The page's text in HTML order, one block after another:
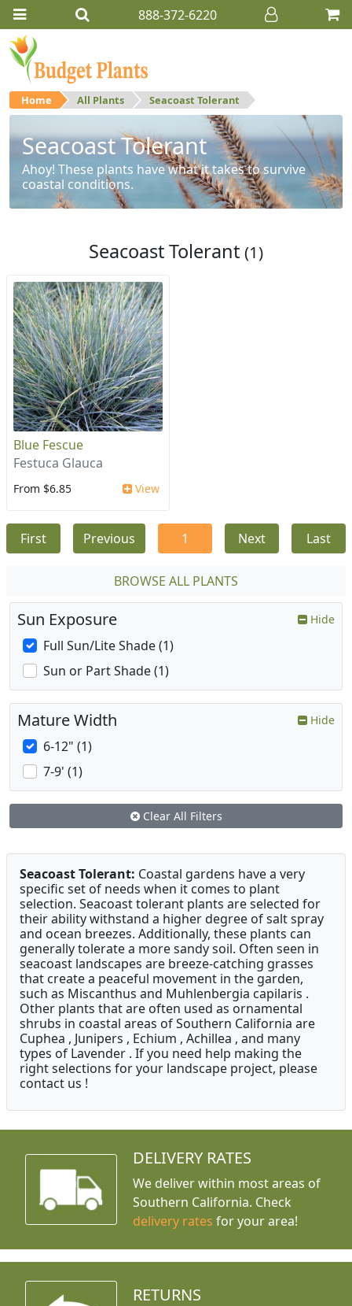
888-372-6220
Home All Plants Seacoast Tolerant
Seacoast Tolerant
Ahoy! These plants have what it takes to survive
coastal conditions.
Seacoast Tolerant (1)
Blue Fescue
Festuca Glauca
From $6.85 View
First Previous 1 Next Last
BROWSE ALL PLANTS
Sun Exposure Hide
Full Sun/Lite Shade (1)
Sun or Part Shade (1)
Mature Width Hide
6-12" (1)
7-9' (1)
Clear All Filters
Seacoast Tolerant: Coastal gardens have a very
specific set of needs when it comes to plant
selection. Seacoast tolerant plants are selected for
their ability withstand a higher degree of salt spray
and ocean breezes. Additionally, these plants can
generally tolerate a more sandy soil. Often seen in
seacoast landscapes are breeze-catching grasses
that create a peaceful movement in the garden,
such as Miscanthus and Muhlenbergia capilaris .
Other plants that are often used as ornamental
shrubs in coastal areas of Southern California are
Cuphea , Junipers , Echium , Achillea , and many
types of Lavender . If you need help making the
right selections for your landscape project, please
contact us !
DELIVERY RATES
We deliver within most areas of
Southern California. Check
delivery rates for your area!
RETURNS